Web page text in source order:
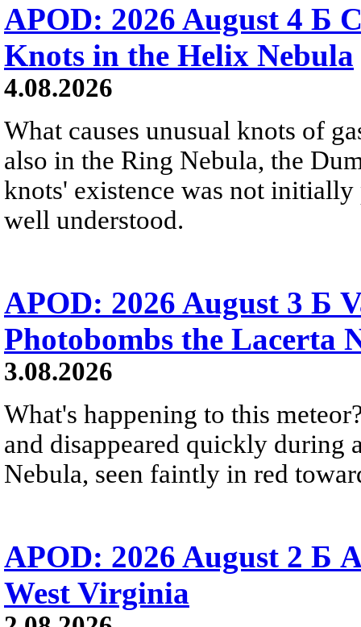
APOD: 2026 August 4 Б
Knots in the Helix Nebula
4.08.2026
What causes unusual knots of
also in the Ring Nebula, the
knots' existence was not
well understood.
APOD: 2026 August 3 Б
Photobombs the Lacerta
3.08.2026
What's happening to this
and disappeared quickly during
Nebula, seen faintly in red
APOD: 2026 August 2 Б
West Virginia